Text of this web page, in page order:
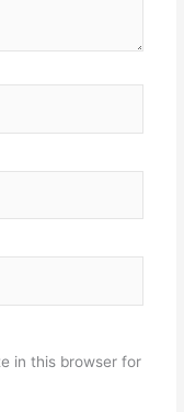
in this browser for